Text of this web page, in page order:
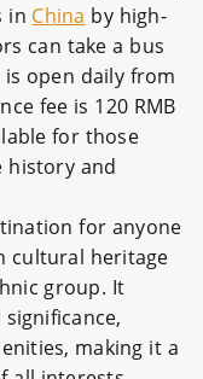
in China by high-
can take a bus
open daily from
fee is 120 RMB
for those
history and
for anyone
cultural heritage
group. It
making it a